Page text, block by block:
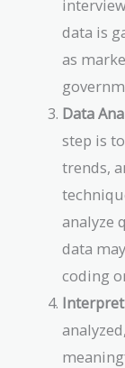
data is
as
Data
step is
trends,
analyze
data
coding